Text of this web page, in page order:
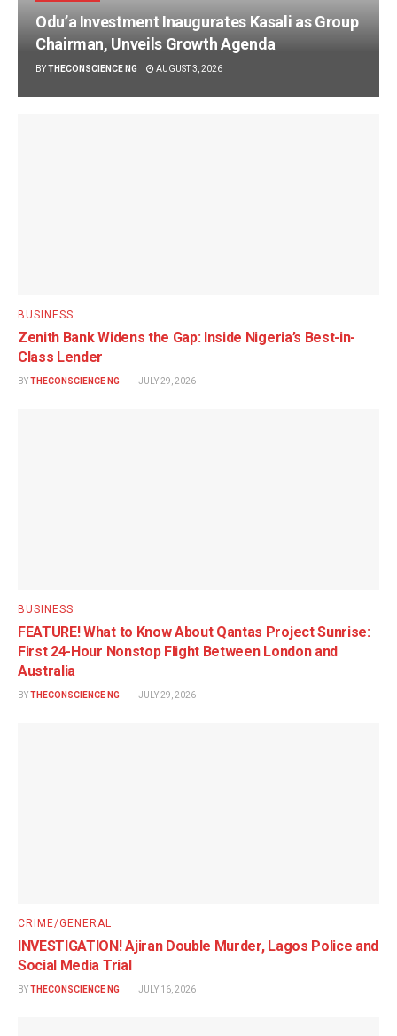
Odu’a Investment Inaugurates Kasali as Group
Chairman, Unveils Growth Agenda
BYTHECONSCIENCE NG AUGUST 3, 2026
BUSINESS
Zenith Bank Widens the Gap: Inside Nigeria’s Best-in-
Class Lender
BYTHECONSCIENCE NG JULY 29, 2026
BUSINESS
FEATURE! What to Know About Qantas Project Sunrise:
First 24-Hour Nonstop Flight Between London and
Australia
BYTHECONSCIENCE NG JULY 29, 2026
CRIME/GENERAL
INVESTIGATION! Ajiran Double Murder, Lagos Police and
Social Media Trial
BYTHECONSCIENCE NG JULY 16, 2026